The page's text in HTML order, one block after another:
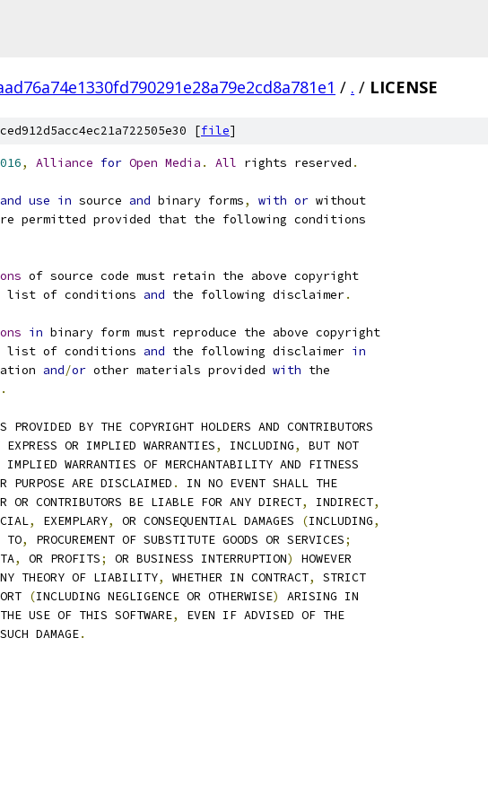
/ . / LICENSE
[file]
, Alliance for Open Media . All rights reserved .
and use in source and binary forms, with or without
permitted provided that the following conditions
of source code must retain the above copyright
list of conditions and the following disclaimer.
in binary form must reproduce the above copyright
list of conditions and the following disclaimer in
and/or other materials provided with the
.
PROVIDED BY THE COPYRIGHT HOLDERS AND CONTRIBUTORS
EXPRESS OR IMPLIED WARRANTIES, INCLUDING,
BUT NOT
IMPLIED WARRANTIES OF MERCHANTABILITY AND FITNESS
PURPOSE ARE DISCLAIMED .
IN NO EVENT SHALL THE
OR CONTRIBUTORS BE LIABLE FOR ANY DIRECT, INDIRECT,
, EXEMPLARY, OR CONSEQUENTIAL DAMAGES (INCLUDING,
TO, PROCUREMENT OF SUBSTITUTE GOODS OR SERVICES;
, OR PROFITS; OR BUSINESS INTERRUPTION)
HOWEVER
THEORY OF LIABILITY, WHETHER IN CONTRACT,
STRICT
(INCLUDING NEGLIGENCE OR OTHERWISE)
ARISING IN
USE OF THIS SOFTWARE,
EVEN IF ADVISED OF THE
DAMAGE.